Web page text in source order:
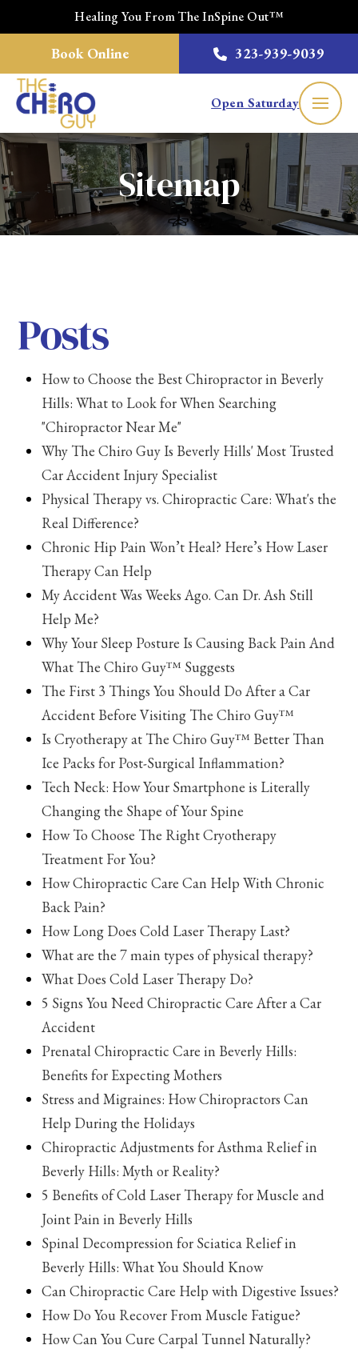
Healing You From The InSpine Out™
Book Online 323-939-9039
Open Saturday
Sitemap
Posts
How to Choose the Best Chiropractor in Beverly
Hills: What to Look for When Searching
"Chiropractor Near Me"
Why The Chiro Guy Is Beverly Hills' Most Trusted
Car Accident Injury Specialist
Physical Therapy vs. Chiropractic Care: What's the
Real Difference?
Chronic Hip Pain Won’t Heal? Here’s How Laser
Therapy Can Help
My Accident Was Weeks Ago. Can Dr. Ash Still
Help Me?
Why Your Sleep Posture Is Causing Back Pain And
What The Chiro Guy™ Suggests
The First 3 Things You Should Do After a Car
Accident Before Visiting The Chiro Guy™
Is Cryotherapy at The Chiro Guy™ Better Than
Ice Packs for Post-Surgical Inflammation?
Tech Neck: How Your Smartphone is Literally
Changing the Shape of Your Spine
How To Choose The Right Cryotherapy
Treatment For You?
How Chiropractic Care Can Help With Chronic
Back Pain?
How Long Does Cold Laser Therapy Last?
What are the 7 main types of physical therapy?
What Does Cold Laser Therapy Do?
5 Signs You Need Chiropractic Care After a Car
Accident
Prenatal Chiropractic Care in Beverly Hills:
Benefits for Expecting Mothers
Stress and Migraines: How Chiropractors Can
Help During the Holidays
Chiropractic Adjustments for Asthma Relief in
Beverly Hills: Myth or Reality?
5 Benefits of Cold Laser Therapy for Muscle and
Joint Pain in Beverly Hills
Spinal Decompression for Sciatica Relief in
Beverly Hills: What You Should Know
Can Chiropractic Care Help with Digestive Issues?
How Do You Recover From Muscle Fatigue?
How Can You Cure Carpal Tunnel Naturally?